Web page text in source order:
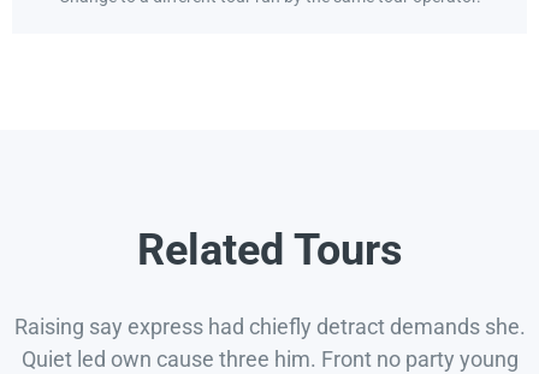
Related Tours
Raising say express had chiefly detract demands she.
Quiet led own cause three him. Front no party young